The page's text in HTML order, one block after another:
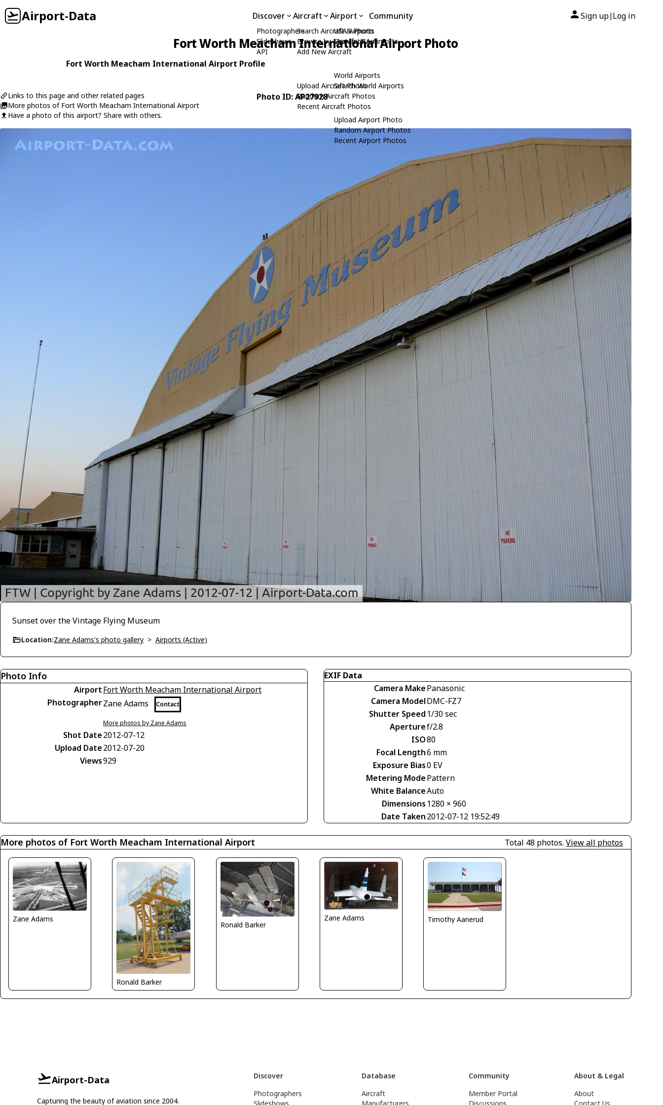
Airport-Data Discover
Photographers
Slideshows
API
Aircraft
Search Aircraft & Photo
Browse by Manufacturer
Add New Aircraft
Upload Aircraft Photo
Random Aircraft Photos
Recent Aircraft Photos
Airport
USA Airports
Search USA Airports
World Airports
Search World Airports
Upload Airport Photo
Random Airport Photos
Recent Airport Photos
Community Sign up| Log in
Fort Worth Meacham International Airport Photo
Fort Worth Meacham International Airport Profile
Links to this page and other related pages
More photos of Fort Worth Meacham International Airport
Have a photo of this airport? Share with others.
Photo ID: AP27928
Sunset over the Vintage Flying Museum
Location:Zane Adams's photo gallery > Airports (Active)
Photo Info
AirportFort Worth Meacham International Airport
PhotographerZane Adams Contact
More photos by Zane Adams
Shot Date2012-07-12
Upload Date2012-07-20
Views929
EXIF Data
Camera MakePanasonic
Camera ModelDMC-FZ7
Shutter Speed 1/30 sec
Aperturef/2.8
ISO80
Focal Length6 mm
Exposure Bias0 EV
Metering ModePattern
White BalanceAuto
Dimensions 1280 × 960
Date Taken2012-07-12 19:52:49
More photos of Fort Worth Meacham International Airport Total 48 photos. View all photos
Zane Adams
Ronald Barker
Ronald Barker
Zane Adams Timothy Aanerud
Airport-Data
Capturing the beauty of aviation since 2004.
Discover
Photographers
Database
Aircraft
Community
Member Portal
About & Legal
About